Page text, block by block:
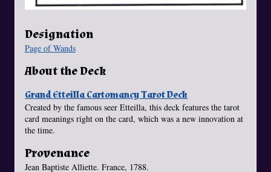
Designation
Page of Wands
About the Deck
Grand Etteilla Cartomancy Tarot Deck
Created by the famous seer Etteilla, this deck features the tarot
card meanings right on the card, which was a new innovation at
the time.
Provenance
Jean Baptiste Alliette. France, 1788.